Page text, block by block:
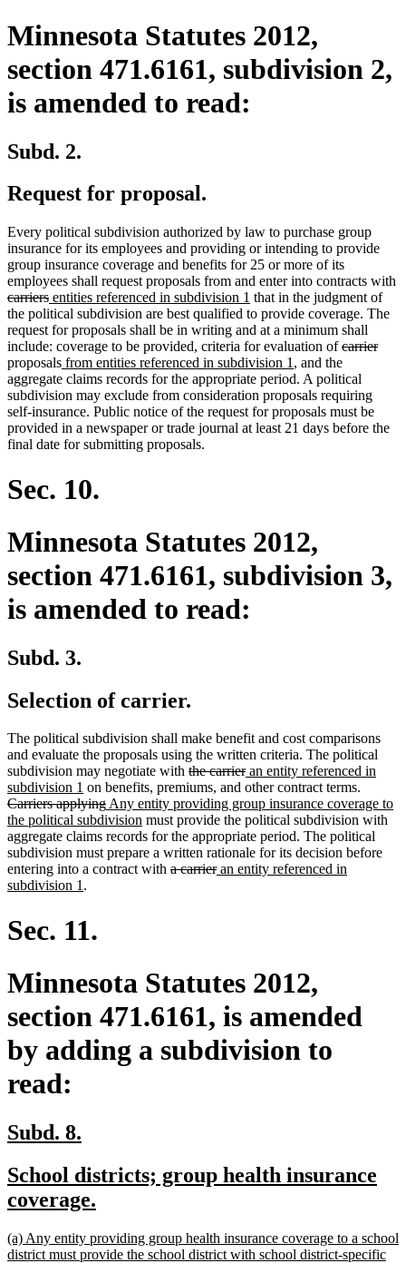
Minnesota Statutes 2012,
section 471.6161, subdivision 2,
is amended to read:
Subd. 2.
Request for proposal.
Every political subdivision authorized by law to purchase group
insurance for its employees and providing or intending to provide
group insurance coverage and benefits for 25 or more of its
employees shall request proposals from and enter into contracts with
deleted
text
begin
carriersdeleted
text
end
new
text
begin
entities referenced in subdivision 1 new
text
end
that in the judgment of
the political subdivision are best qualified to provide coverage. The
request for proposals shall be in writing and at a minimum shall
include: coverage to be provided, criteria for evaluation ofdeleted
text
begin
carrier
proposalsnew
text
begin
from entities referenced in subdivision 1
new
text
end
, and the
aggregate claims records for the appropriate period. A political
subdivision may exclude from consideration proposals requiring
self-insurance. Public notice of the request for proposals must be
provided in a newspaper or trade journal at least 21 days before the
final date for submitting proposals.
Sec. 10.
Minnesota Statutes 2012,
section 471.6161, subdivision 3,
is amended to read:
Subd. 3.
Selection of carrier.
The political subdivision shall make benefit and cost comparisons
and evaluate the proposals using the written criteria. The political
subdivision may negotiate with deleted
text
begin
the carrierdeleted
text
end
new
text
begin
an entity referenced in
subdivision 1 new
text
end
on benefits, premiums, and other contract terms.
text
begin
Carriers applyingdeleted
text
end
new
text
begin
Any entity providing group insurance coverage to
the political subdivision new
text
end
must provide the political subdivision with
aggregate claims records for the appropriate period. The political
subdivision must prepare a written rationale for its decision before
entering into a contract with deleted
a carrierdeleted
new
an entity referenced in
subdivision 1new
end
.
Sec. 11.
Minnesota Statutes 2012,
section 471.6161, is amended
by adding a subdivision to
read:
new
begin
Subd. 8.
end
new
text
School districts; group health insurance
coverage.
end
new
text
(a) Any entity providing group health insurance coverage to a school
district must provide the school district with school district-specific